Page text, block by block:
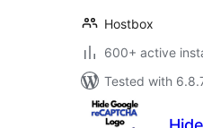
Hostbox
600+ active
Tested with